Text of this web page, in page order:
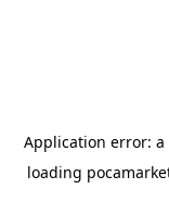
Application error: a
loading